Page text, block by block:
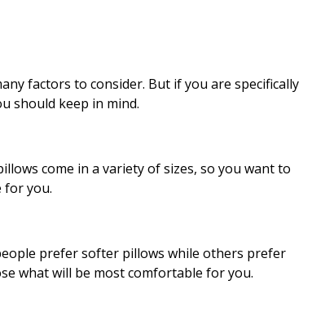
factors to consider. But if you are specifically
should keep in mind.
come in a variety of sizes, so you want to
for you.
prefer softer pillows while others prefer
what will be most comfortable for you.